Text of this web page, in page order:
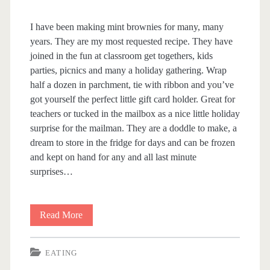
I have been making mint brownies for many, many
years. They are my most requested recipe. They have
joined in the fun at classroom get togethers, kids
parties, picnics and many a holiday gathering. Wrap
half a dozen in parchment, tie with ribbon and you’ve
got yourself the perfect little gift card holder. Great for
teachers or tucked in the mailbox as a nice little holiday
surprise for the mailman. They are a doddle to make, a
dream to store in the fridge for days and can be frozen
and kept on hand for any and all last minute
surprises…
Read More
f
EATING